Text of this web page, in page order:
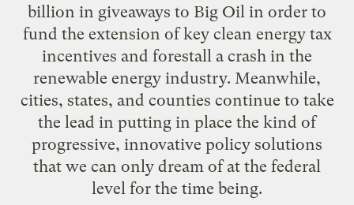
billion in giveaways to Big Oil in order to
fund the extension of key clean energy tax
incentives and forestall a crash in the
renewable energy industry. Meanwhile,
cities, states, and counties continue to take
the lead in putting in place the kind of
progressive, innovative policy solutions
that we can only dream of at the federal
level for the time being.